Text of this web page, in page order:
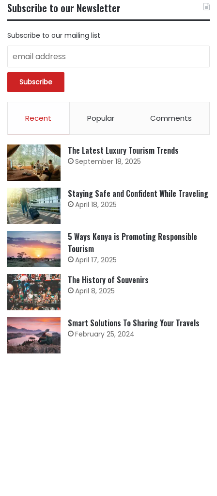
CATEGORY
Subscribe to our Newsletter
Subscribe to our mailing list
Recent Popular Comments
The Latest Luxury Tourism Trends
September 18, 2025
Staying Safe and Confident While Traveling
April 18, 2025
5 Ways Kenya is Promoting Responsible
Tourism
April 17, 2025
The History of Souvenirs
April 8, 2025
Smart Solutions To Sharing Your Travels
February 25, 2024